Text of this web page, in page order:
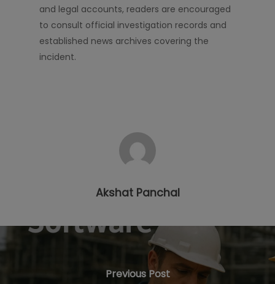
and legal accounts, readers are encouraged
to consult official investigation records and
established news archives covering the
incident.
Akshat Panchal
Previous Post